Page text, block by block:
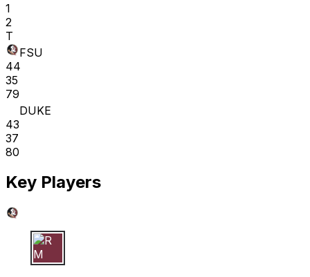
1
2
T
FSU
44
35
79
DUKE
43
37
80
Key Players
R M